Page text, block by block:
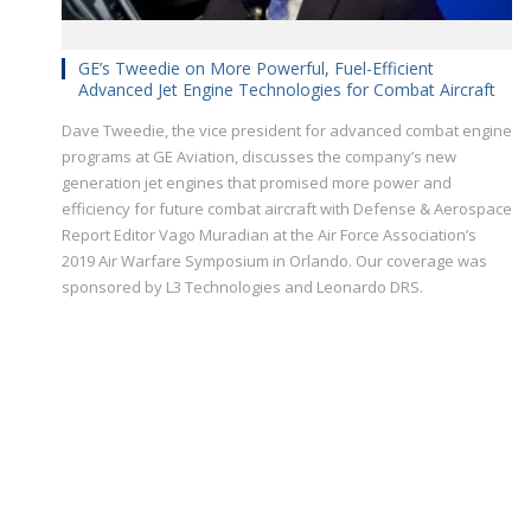
GE’s Tweedie on More Powerful, Fuel-Efficient
Advanced Jet Engine Technologies for Combat Aircraft
Dave Tweedie, the vice president for advanced combat engine
programs at GE Aviation, discusses the company’s new
generation jet engines that promised more power and
efficiency for future combat aircraft with Defense & Aerospace
Report Editor Vago Muradian at the Air Force Association’s
2019 Air Warfare Symposium in Orlando. Our coverage was
sponsored by L3 Technologies and Leonardo DRS.